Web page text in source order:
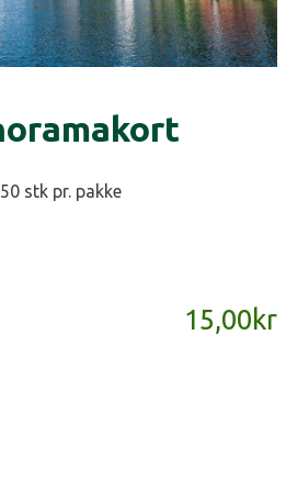
stk pr. pakke
15,00kr